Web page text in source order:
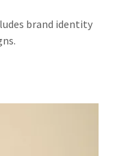
brand identity